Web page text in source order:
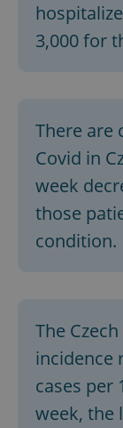
3,000 for
There are
Covid in
week
those
condition.
The
incidence
cases per
week, the